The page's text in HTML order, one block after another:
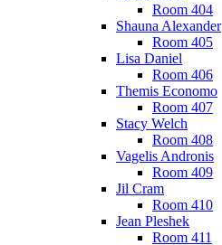
Room 404
Shauna Alexander
Room 405
Lisa Daniel
Room 406
Themis Economo
Room 407
Stacy Welch
Room 408
Vagelis Andronis
Room 409
Jil Cram
Room 410
Jean Pleshek
Room 411